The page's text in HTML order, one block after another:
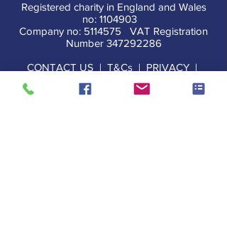
Registered charity in England and Wales
no: 1104903
Company no: 5114575 VAT Registration
Number 347292286
CONTACT US | T&Cs | PRIVACY |